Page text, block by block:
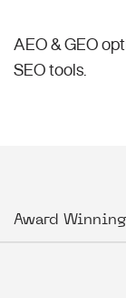
AEO & GEO
SEO tools.
Award Winning